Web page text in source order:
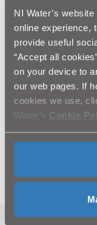
NI Water’s
online experience,
provide useful
“Accept all
on your device to
our web pages. If
cookies we use,
Water’s Cookie
Nigel McGarry,
said:
“We are delighted
Day and to
is important for
important health
the chance to
Park.”
For further
Valley, log onto